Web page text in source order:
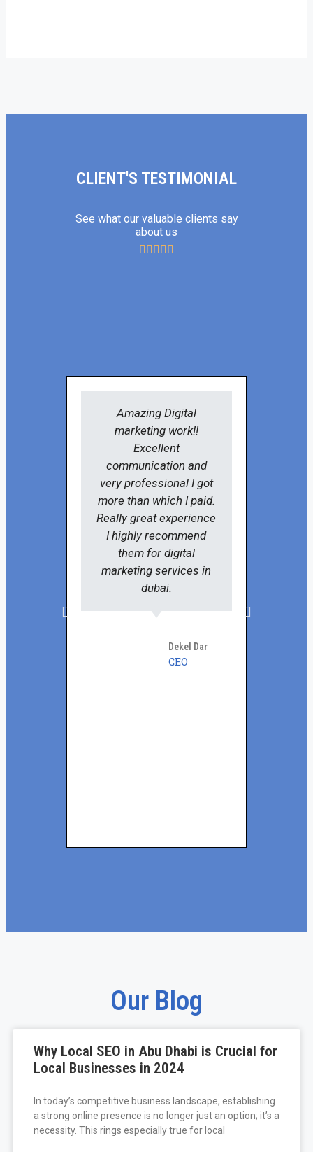
CLIENT'S TESTIMONIAL
See what our valuable clients say
about us
    
Amazing Digital
marketing work!!
Excellent
communication and
very professional I got
more than which I paid.
Really great experience
I highly recommend
them for digital
marketing services in
dubai.
Dekel Dar
CEO
Our Blog
Why Local SEO in Abu Dhabi is Crucial for
Local Businesses in 2024
In today’s competitive business landscape, establishing
a strong online presence is no longer just an option; it’s a
necessity. This rings especially true for local